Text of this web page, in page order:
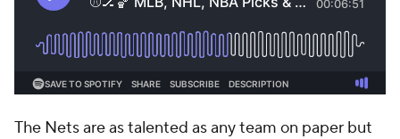
The Nets are as talented as any team on paper but